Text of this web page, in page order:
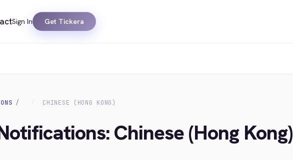
Sign In Get Tickera
CHINESE (HONG KONG)
Chinese (Hong Kong)